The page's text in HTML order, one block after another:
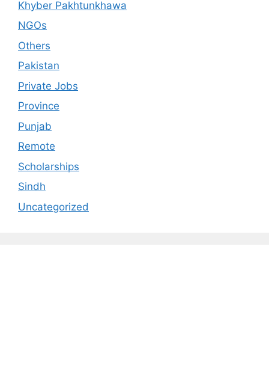
Khyber Pakhtunkhawa
NGOs
Others
Pakistan
Private Jobs
Province
Punjab
Remote
Scholarships
Sindh
Uncategorized